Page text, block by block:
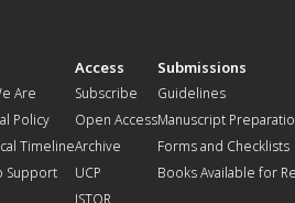
Are
Policy
Timeline
Support
Access
Subscribe
Open Access
Archive
UCP
Submissions
Guidelines
Manuscript
Forms and Checklists
Books Available for